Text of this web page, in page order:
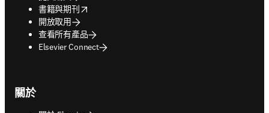
書籍與期刊
opens in new tab/window
開放取用
查看所有產品
Elsevier Connect
關於